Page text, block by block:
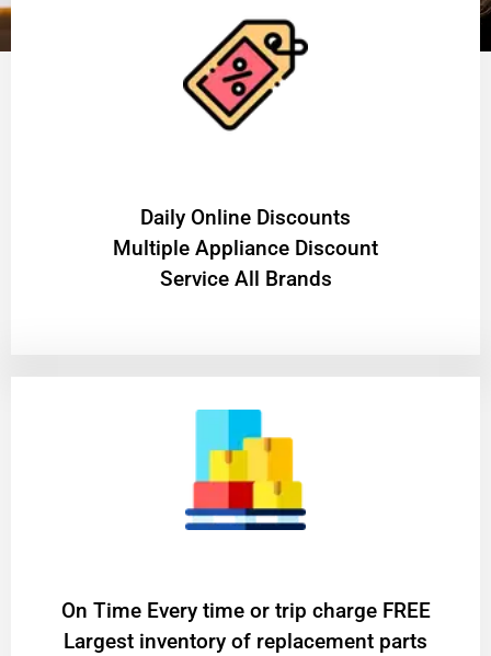
​Daily Online Discounts
Multiple Appliance Discount
Service All Brands
On Time Every time or trip charge FREE
Largest inventory of replacement parts